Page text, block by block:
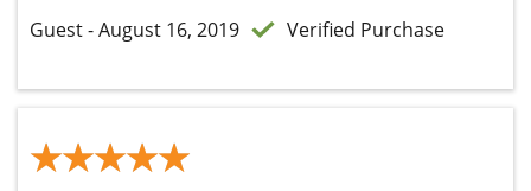
Guest - August 16, 2019 Verified Purchase
★★★★★
★★★★★